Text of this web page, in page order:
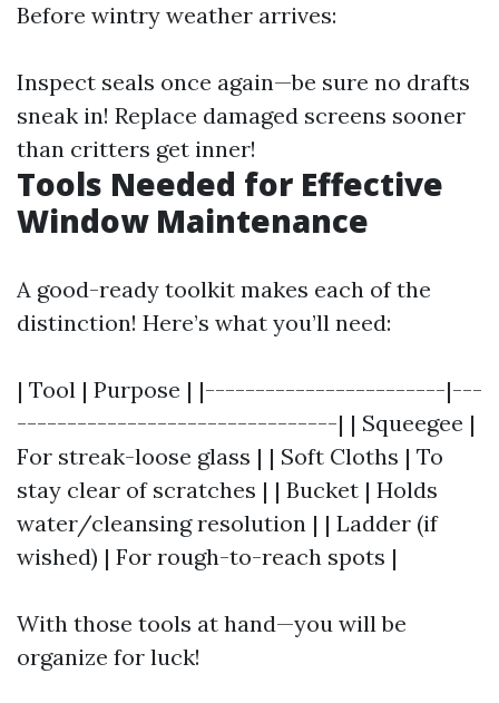
Before wintry weather arrives:
Inspect seals once again—be sure no drafts
sneak in! Replace damaged screens sooner
than critters get inner!
Tools Needed for Effective
Window Maintenance
A good-ready toolkit makes each of the
distinction! Here’s what you’ll need:
| Tool | Purpose | |------------------------|---
--------------------------------| | Squeegee |
For streak-loose glass | | Soft Cloths | To
stay clear of scratches | | Bucket | Holds
water/cleansing resolution | | Ladder (if
wished) | For rough-to-reach spots |
With those tools at hand—you will be
organize for luck!